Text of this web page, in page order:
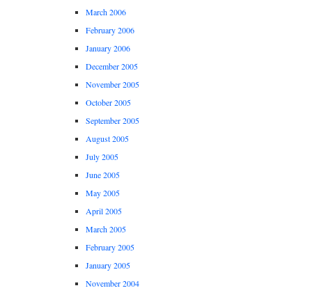
March 2006
February 2006
January 2006
December 2005
November 2005
October 2005
September 2005
August 2005
July 2005
June 2005
May 2005
April 2005
March 2005
February 2005
January 2005
November 2004